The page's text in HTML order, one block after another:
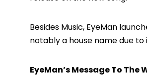
Besides Music, EyeMan
notably a house name due
EyeMan’s Message To The